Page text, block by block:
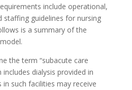
include operational,
staffing guidelines for nursing
is a summary of the
the term “subacute care
includes dialysis provided in
in such facilities may receive